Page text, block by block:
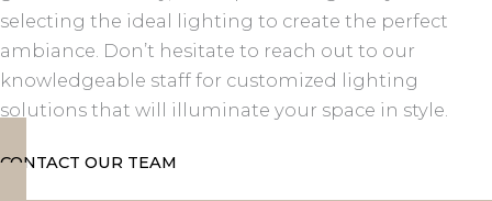
selecting the ideal lighting to create the perfect
ambiance. Don’t hesitate to reach out to our
knowledgeable staff for customized lighting
solutions that will illuminate your space in style.
CONTACT OUR TEAM